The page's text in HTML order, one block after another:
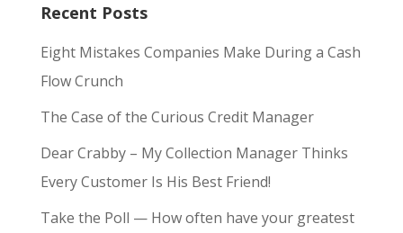
Recent Posts
Eight Mistakes Companies Make During a Cash
Flow Crunch
The Case of the Curious Credit Manager
Dear Crabby – My Collection Manager Thinks
Every Customer Is His Best Friend!
Take the Poll — How often have your greatest